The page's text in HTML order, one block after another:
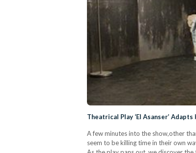
Theatrical Play ‘El Asanser’
A few minutes into the show,other
seem to be killing time in their own